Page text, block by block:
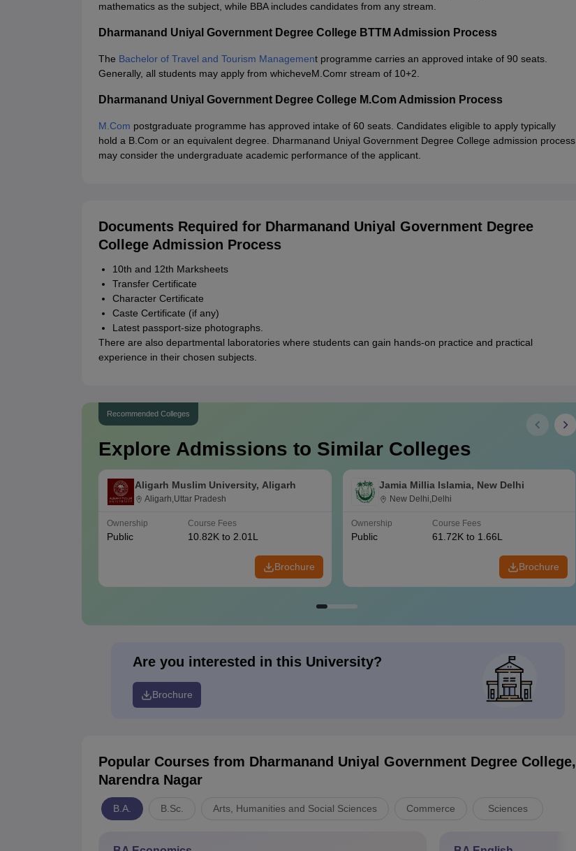
mathematics as the subject, while BBA includes candidates from any stream.
Dharmanand Uniyal Government Degree College BTTM Admission Process
The Bachelor of Travel and Tourism Management programme carries an approved intake of 90 seats.
Generally, all students may apply from whicheveM.Comr stream of 10+2.
Dharmanand Uniyal Government Degree College M.Com Admission Process
M.Com postgraduate programme has approved intake of 60 seats. Candidates eligible to apply typically
hold a B.Com or an equivalent degree. Dharmanand Uniyal Government Degree College admission process
may consider the undergraduate academic performance of the applicant.
Documents Required for Dharmanand Uniyal Government Degree
College Admission Process
10th and 12th Marksheets
Transfer Certificate
Character Certificate
Caste Certificate (if any)
Latest passport-size photographs.
There are also departmental laboratories where students can gain hands-on practice and practical
experience in their chosen subjects.
Recommended Colleges
Explore Admissions to Similar Colleges
Aligarh Muslim University, Aligarh
Aligarh,Uttar Pradesh
Ownership
Public
Course Fees
10.82K to 2.01L
Brochure
Jamia Millia Islamia, New Delhi
New Delhi,Delhi
Ownership
Public
Course Fees
61.72K to 1.66L
Brochure
Are you interested in this University?
Brochure
Popular Courses from Dharmanand Uniyal Government Degree College,
Narendra Nagar
B.A. B.Sc. Arts, Humanities and Social Sciences Commerce Sciences